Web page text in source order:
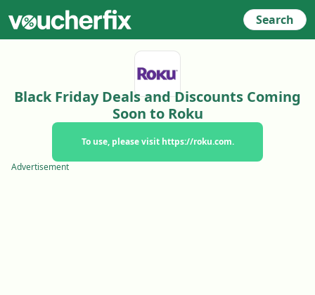
Search
Black Friday Deals and Discounts Coming
Soon to Roku
To use, please visit https://roku.com.
Advertisement